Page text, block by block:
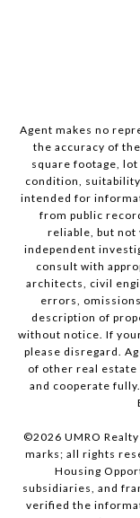
Agent makes no
the accuracy of
square footage,
condition,
intended for
from public
reliable, but not
independent
consult with
architects, civil
errors,
description of
without notice. If
please disregard.
of other real estate
and cooperate
©2026 UMRO
marks; all rights
Housing
subsidiaries, and
verified the